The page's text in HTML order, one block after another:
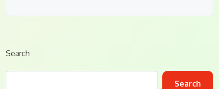
Search
Search